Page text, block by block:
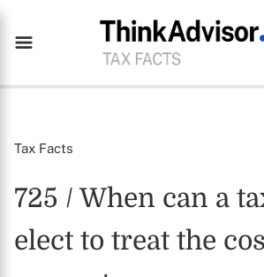
Tax Facts
725 / When can a
elect to treat the